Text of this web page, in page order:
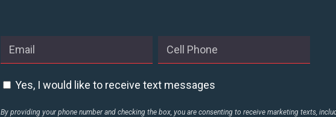
ABOUT US
Yes, I would like to receive text messages
By providing your phone number and checking the box, you are consenting to receive marketing texts,